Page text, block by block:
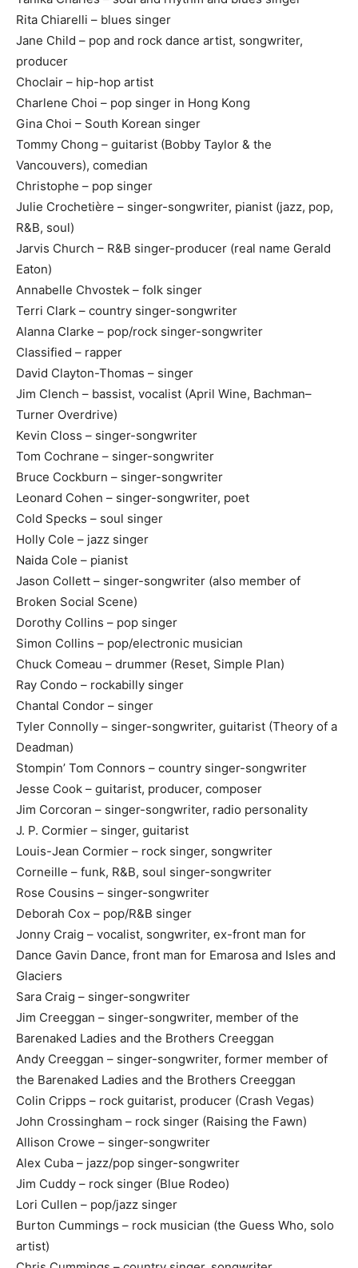
Rita Chiarelli – blues singer
Jane Child – pop and rock dance artist, songwriter,
producer
Choclair – hip-hop artist
Charlene Choi – pop singer in Hong Kong
Gina Choi – South Korean singer
Tommy Chong – guitarist (Bobby Taylor & the
Vancouvers), comedian
Christophe – pop singer
Julie Crochetière – singer-songwriter, pianist (jazz, pop,
R&B, soul)
Jarvis Church – R&B singer-producer (real name Gerald
Eaton)
Annabelle Chvostek – folk singer
Terri Clark – country singer-songwriter
Alanna Clarke – pop/rock singer-songwriter
Classified – rapper
David Clayton-Thomas – singer
Jim Clench – bassist, vocalist (April Wine, Bachman–
Turner Overdrive)
Kevin Closs – singer-songwriter
Tom Cochrane – singer-songwriter
Bruce Cockburn – singer-songwriter
Leonard Cohen – singer-songwriter, poet
Cold Specks – soul singer
Holly Cole – jazz singer
Naida Cole – pianist
Jason Collett – singer-songwriter (also member of
Broken Social Scene)
Dorothy Collins – pop singer
Simon Collins – pop/electronic musician
Chuck Comeau – drummer (Reset, Simple Plan)
Ray Condo – rockabilly singer
Chantal Condor – singer
Tyler Connolly – singer-songwriter, guitarist (Theory of a
Deadman)
Stompin’ Tom Connors – country singer-songwriter
Jesse Cook – guitarist, producer, composer
Jim Corcoran – singer-songwriter, radio personality
J. P. Cormier – singer, guitarist
Louis-Jean Cormier – rock singer, songwriter
Corneille – funk, R&B, soul singer-songwriter
Rose Cousins – singer-songwriter
Deborah Cox – pop/R&B singer
Jonny Craig – vocalist, songwriter, ex-front man for
Dance Gavin Dance, front man for Emarosa and Isles and
Glaciers
Sara Craig – singer-songwriter
Jim Creeggan – singer-songwriter, member of the
Barenaked Ladies and the Brothers Creeggan
Andy Creeggan – singer-songwriter, former member of
the Barenaked Ladies and the Brothers Creeggan
Colin Cripps – rock guitarist, producer (Crash Vegas)
John Crossingham – rock singer (Raising the Fawn)
Allison Crowe – singer-songwriter
Alex Cuba – jazz/pop singer-songwriter
Jim Cuddy – rock singer (Blue Rodeo)
Lori Cullen – pop/jazz singer
Burton Cummings – rock musician (the Guess Who, solo
artist)